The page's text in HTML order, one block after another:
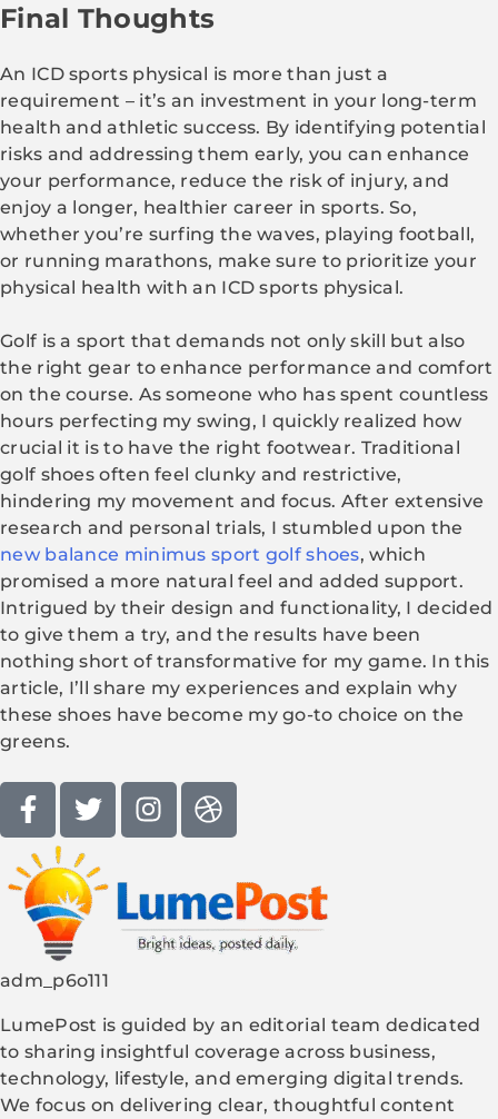
Final Thoughts
An ICD sports physical is more than just a
requirement – it’s an investment in your long-term
health and athletic success. By identifying potential
risks and addressing them early, you can enhance
your performance, reduce the risk of injury, and
enjoy a longer, healthier career in sports. So,
whether you’re surfing the waves, playing football,
or running marathons, make sure to prioritize your
physical health with an ICD sports physical.
Golf is a sport that demands not only skill but also
the right gear to enhance performance and comfort
on the course. As someone who has spent countless
hours perfecting my swing, I quickly realized how
crucial it is to have the right footwear. Traditional
golf shoes often feel clunky and restrictive,
hindering my movement and focus. After extensive
research and personal trials, I stumbled upon the
new balance minimus sport golf shoes, which
promised a more natural feel and added support.
Intrigued by their design and functionality, I decided
to give them a try, and the results have been
nothing short of transformative for my game. In this
article, I’ll share my experiences and explain why
these shoes have become my go-to choice on the
greens.
adm_p6o111
LumePost is guided by an editorial team dedicated
to sharing insightful coverage across business,
technology, lifestyle, and emerging digital trends.
We focus on delivering clear, thoughtful content